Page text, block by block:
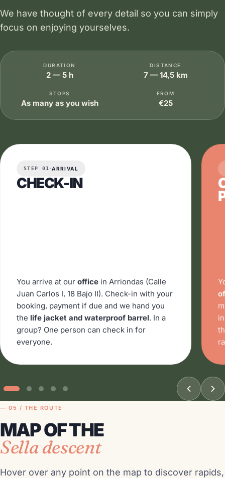
We have thought of every detail so you can simply
focus on enjoying yourselves.
DURATION
2 — 5 h
DISTANCE
7 — 14,5 km
STOPS
As many as you wish
FROM
€25
STEP 01 ·ARRIVAL
CHECK-IN
You arrive at our office in Arriondas (Calle
Juan Carlos I, 18 Bajo II). Check-in with your
booking, payment if due and we hand you
the life jacket and waterproof barrel. In a
group? One person can check in for
everyone.
— 05 / THE ROUTE
MAP OF THE
Sella descent
Hover over any point on the map to discover rapids,